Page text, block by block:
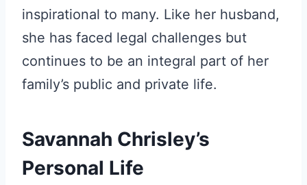
inspirational to many. Like her husband,
she has faced legal challenges but
continues to be an integral part of her
family’s public and private life.
Savannah Chrisley’s
Personal Life